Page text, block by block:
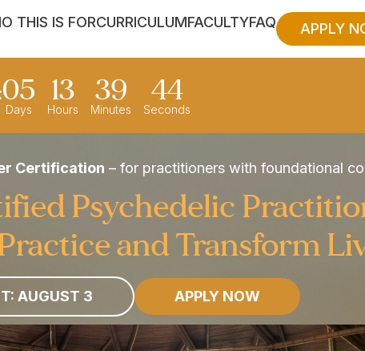
THIS IS FORCURRICULUMFACULTYFAQ APPLY
05
Days
13
Hours
39
Minutes
42
Seconds
Certification – for practitioners with foundational
Psychedelic
and Transform
AUGUST 3 APPLY NOW